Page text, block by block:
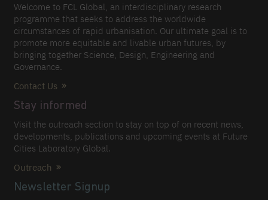
Welcome to FCL Global, an interdisciplinary research
programme that seeks to address the worldwide
circumstances of rapid urbanisation. Our ultimate goal is to
promote more equitable and livable urban futures, by
bringing together Science, Design, Engineering and
Governance.
Contact Us
Stay informed
Visit the outreach section to stay on top of on recent news,
developments, publications and upcoming events at Future
Cities Laboratory Global.
Outreach
Newsletter Signup